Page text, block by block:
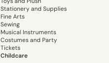
Stationery and Supplies
Fine Arts
Sewing
Musical Instruments
Costumes and Party
Tickets
Childcare